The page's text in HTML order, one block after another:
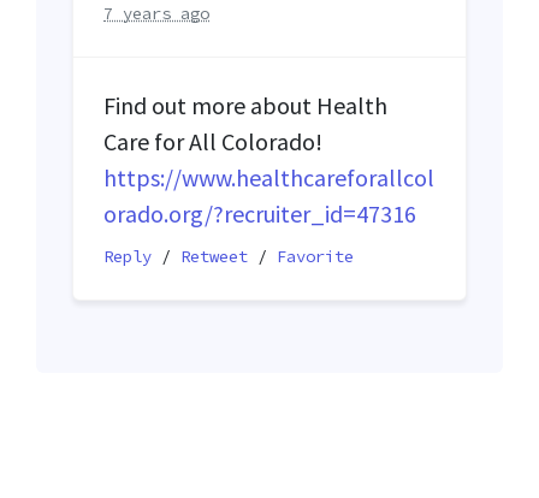
7 years ago
Find out more about Health
Care for All Colorado!
https://www.healthcareforallcol
orado.org/?recruiter_id=47316
Reply / Retweet / Favorite